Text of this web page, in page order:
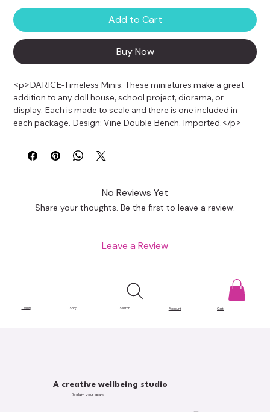
Home Shop Search Account Cart
Add to Cart
Buy Now
<p>DARICE-Timeless Minis. These miniatures make a great
addition to any doll house, school project, diorama, or
display. Each is made to scale and there is one included in
each package. Design: Vine Double Bench. Imported.</p>
No Reviews Yet
Share your thoughts. Be the first to leave a review.
Leave a Review
A creative wellbeing studio
Reclaim your spark